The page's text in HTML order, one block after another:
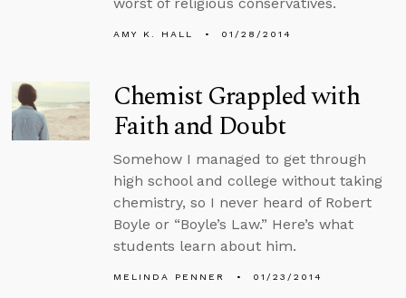
AMY K. HALL 01/28/2014
Chemist Grappled with
Faith and Doubt
Somehow I managed to get through
high school and college without taking
chemistry, so I never heard of Robert
Boyle or “Boyle’s Law.” Here’s what
students learn about him.
MELINDA PENNER 01/23/2014